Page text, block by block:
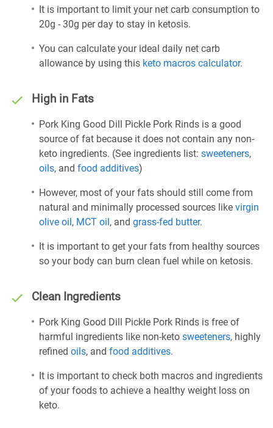
It is important to limit your net carb consumption to
20g - 30g per day to stay in ketosis.
You can calculate your ideal daily net carb
allowance by using this keto macros calculator.
High in Fats
Pork King Good Dill Pickle Pork Rinds is a good
source of fat because it does not contain any non-
keto ingredients. (See ingredients list: sweeteners,
oils, and food additives)
However, most of your fats should still come from
natural and minimally processed sources like virgin
olive oil, MCT oil, and grass-fed butter.
It is important to get your fats from healthy sources
so your body can burn clean fuel while on ketosis.
Clean Ingredients
Pork King Good Dill Pickle Pork Rinds is free of
harmful ingredients like non-keto sweeteners, highly
refined oils, and food additives.
It is important to check both macros and ingredients
of your foods to achieve a healthy weight loss on
keto.